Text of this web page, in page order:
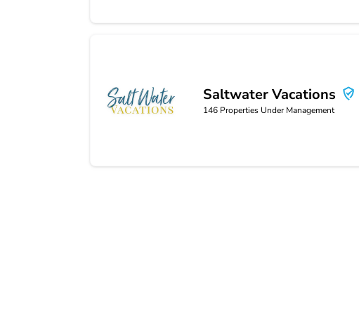
Saltwater Vacations
Saltwater Vacations
146 Properties Under Management